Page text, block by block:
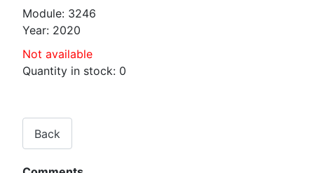
Module: 3246
Year: 2020
Not available
Quantity in stock: 0